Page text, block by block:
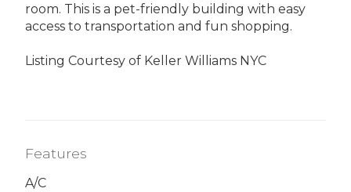
room. This is a pet-friendly building with easy
access to transportation and fun shopping.
Listing Courtesy of Keller Williams NYC
Features
A/C